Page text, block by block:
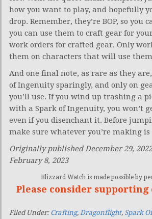
how you want to play, and hopefully
drop. Remember, they’re BOP, so you
you can use them to craft gear for
work orders for crafted gear. Only
them on characters that will use
And one final note, as rare as they
of Ingenuity sparingly, and only on
you’ll use. If you wind up trashing a
with a Spark of Ingenuity, you won’t
even if you disenchant it. Before
make sure whatever you’re making
Originally published December 29,
February 8, 2023
Blizzard Watch is made possible by
Please consider supporting
Filed Under: Crafting, Dragonflight, Spark